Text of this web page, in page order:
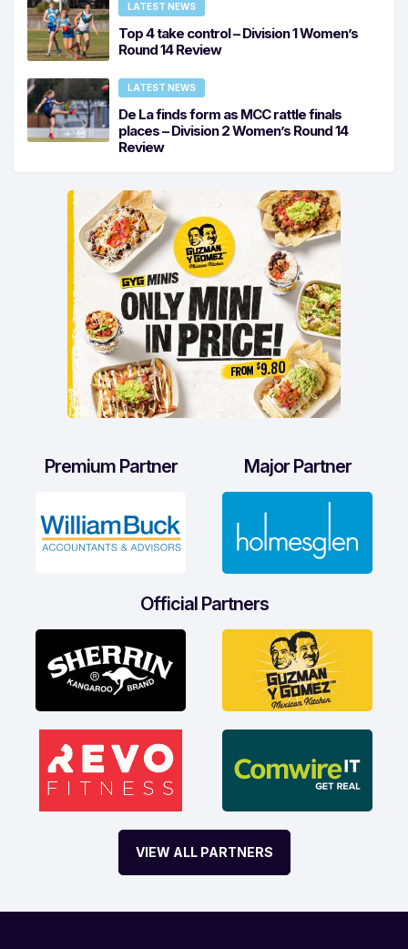
LATEST NEWS
Top 4 take control – Division 1 Women’s
Round 14 Review
LATEST NEWS
De La finds form as MCC rattle finals
places – Division 2 Women’s Round 14
Review
Premium Partner Major Partner
Official Partners
VIEW ALL PARTNERS